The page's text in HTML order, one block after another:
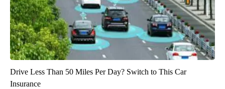
Drive Less Than 50 Miles Per Day? Switch to This Car
Insurance